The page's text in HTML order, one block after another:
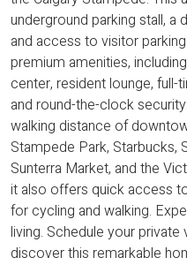
underground parking stall,
and access to visitor
premium amenities,
center, resident lounge,
and round-the-clock
walking distance of
Stampede Park, Starbucks,
Sunterra Market, and the
it also offers quick access
for cycling and walking.
living. Schedule your private
discover this remarkable